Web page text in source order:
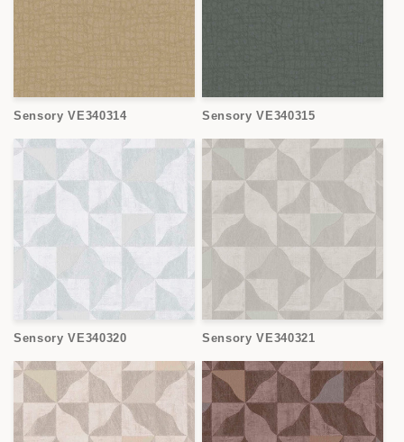
Sensory VE340314 Sensory VE340315
Sensory VE340320 Sensory VE340321